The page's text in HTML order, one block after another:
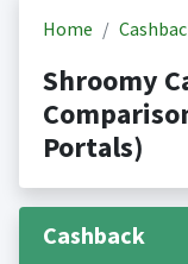
Home
Shroomy
Portals)
Cashback